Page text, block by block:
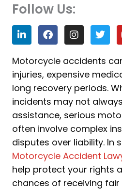
Follow Us:
L
i
n
k
e
d
i
n
F
a
c
e
b
o
o
k
I
n
s
t
a
g
r
a
m
T
w
i
t
t
e
r
Motorcycle accidents
injuries, expensive
long recovery periods.
incidents may not
assistance, serious
often involve complex
disputes over liability. In
Motorcycle Accident
help protect your rights
chances of receiving